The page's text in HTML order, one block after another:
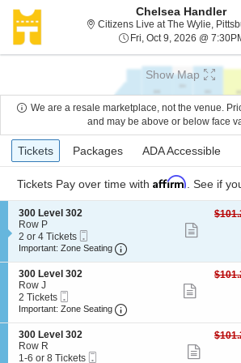
Chelsea Handler
Citizens Live at The Wylie,
Fri, Oct 9, 2026 @
Show Map
We are a resale marketplace, not the venue.
and may be above or below face
Ticket
Types
previous
Tickets
Tickets Packages
Packages ADA Accessible
ADA Accessible
Tickets Pay over time with Affirm . See if
S
e
c
t
o
n
3
0
0
L
e
v
e
300 Level 302
Row P
2
or
Tickets
available
2 or 4 Tickets
Ticket
Important: Zone Seating Important: Zone
ticket
$88
S
e
c
t
o
n
3
300 Level 302
Row J
2
Tickets
2 Tickets
Ticket
Important: Zone Seating Important: Zone
ticket
details
$88
S
e
c
300 Level 302
Row R
11-6 or 8 Tickets
$88